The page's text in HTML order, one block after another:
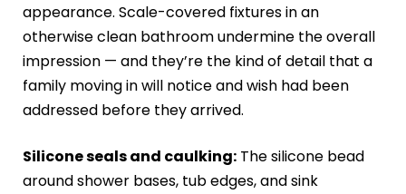
appearance. Scale-covered fixtures in an
otherwise clean bathroom undermine the overall
impression — and they’re the kind of detail that a
family moving in will notice and wish had been
addressed before they arrived.
Silicone seals and caulking: The silicone bead
around shower bases, tub edges, and sink